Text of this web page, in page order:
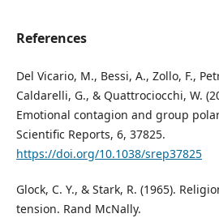
References
Del Vicario, M., Bessi, A., Zollo, F.,
Caldarelli, G., & Quattrociocchi, W.
Emotional contagion and group
Scientific Reports, 6, 37825.
https://doi.org/10.1038/srep37825
Glock, C. Y., & Stark, R. (1965).
tension. Rand McNally.